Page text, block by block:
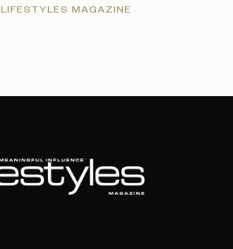
LIFESTYLES MAGAZINE